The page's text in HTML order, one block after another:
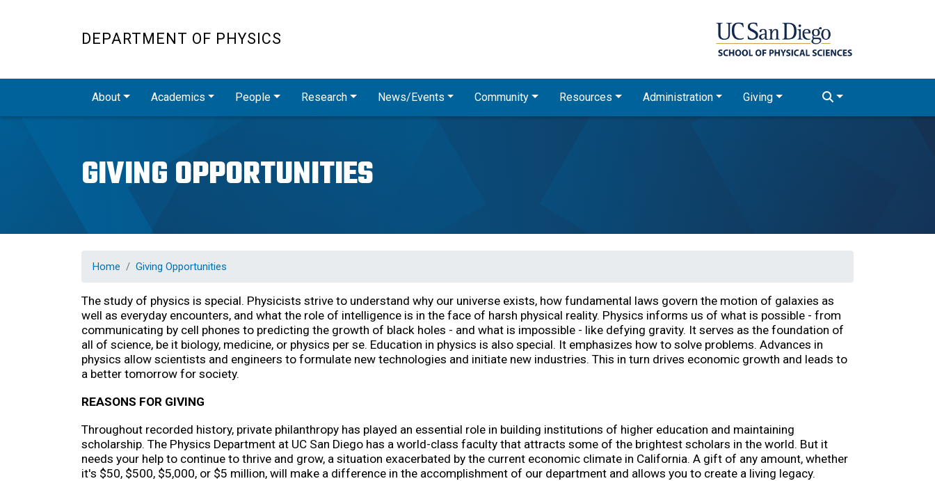
DEPARTMENT OF PHYSICS
Main navigation
About Academics People Research News/Events Community Resources Administration Giving
GIVING OPPORTUNITIES
Home Giving Opportunities
The study of physics is special. Physicists strive to understand why our universe exists, how fundamental laws govern the motion of galaxies as
well as everyday encounters, and what the role of intelligence is in the face of harsh physical reality. Physics informs us of what is possible - from
communicating by cell phones to predicting the growth of black holes - and what is impossible - like defying gravity. It serves as the foundation of
all of science, be it biology, medicine, or physics per se. Education in physics is also special. It emphasizes how to solve problems. Advances in
physics allow scientists and engineers to formulate new technologies and initiate new industries. This in turn drives economic growth and leads to
a better tomorrow for society.
REASONS FOR GIVING
Throughout recorded history, private philanthropy has played an essential role in building institutions of higher education and maintaining
scholarship. The Physics Department at UC San Diego has a world-class faculty that attracts some of the brightest scholars in the world. But it
needs your help to continue to thrive and grow, a situation exacerbated by the current economic climate in California. A gift of any amount, whether
it's $50, $500, $5,000, or $5 million, will make a difference in the accomplishment of our department and allows you to create a living legacy.